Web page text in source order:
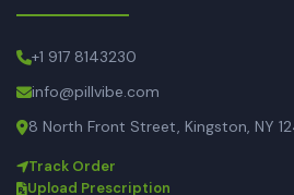
+1 917 8143230
info@pillvibe.com
8 North Front Street, Kingston, NY
Track Order
Upload Prescription